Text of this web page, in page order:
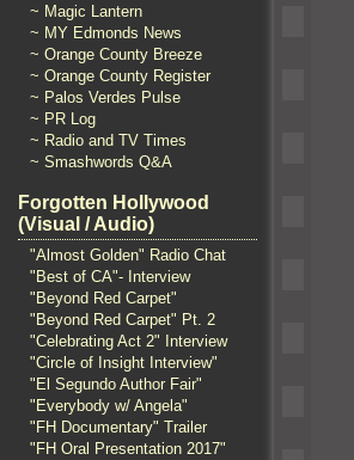
~ Magic Lantern
~ MY Edmonds News
~ Orange County Breeze
~ Orange County Register
~ Palos Verdes Pulse
~ PR Log
~ Radio and TV Times
~ Smashwords Q&A
Forgotten Hollywood
(Visual / Audio)
"Almost Golden" Radio Chat
"Best of CA"- Interview
"Beyond Red Carpet"
"Beyond Red Carpet" Pt. 2
"Celebrating Act 2" Interview
"Circle of Insight Interview"
"El Segundo Author Fair"
"Everybody w/ Angela"
"FH Documentary" Trailer
"FH Oral Presentation 2017"